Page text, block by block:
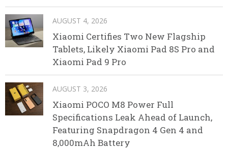
AUGUST 4, 2026
Xiaomi Certifies Two New Flagship
Tablets, Likely Xiaomi Pad 8S Pro and
Xiaomi Pad 9 Pro
AUGUST 3, 2026
Xiaomi POCO M8 Power Full
Specifications Leak Ahead of Launch,
Featuring Snapdragon 4 Gen 4 and
8,000mAh Battery